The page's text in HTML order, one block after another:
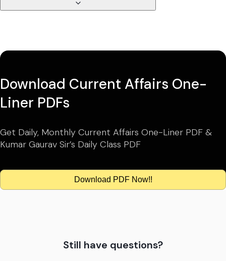
Download Current Affairs One-
Liner PDFs
Get Daily, Monthly Current Affairs One-Liner PDF &
Kumar Gaurav Sir’s Daily Class PDF
Download PDF Now!!
Still have questions?